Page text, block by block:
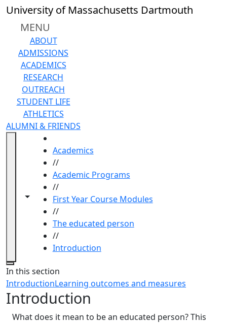
Skip to main content
University of Massachusetts Dartmouth
MENU
ABOUT
ADMISSIONS
ACADEMICS
RESEARCH
OUTREACH
STUDENT LIFE
ATHLETICS
ALUMNI & FRIENDS
Toggle navigation from this section
Toggle share controls
Academics
//
Academic Programs
//
First Year Course Modules
//
The educated person
//
Introduction
Close
In this section
IntroductionLearning outcomes and measures
Introduction
What does it mean to be an educated person? This